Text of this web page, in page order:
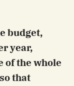
budget,
year,
of the whole
that